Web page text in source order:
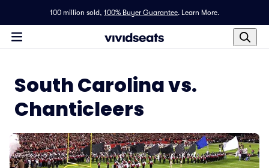
100 million sold, 100% Buyer Guarantee. Learn More.
South Carolina vs.
Chanticleers